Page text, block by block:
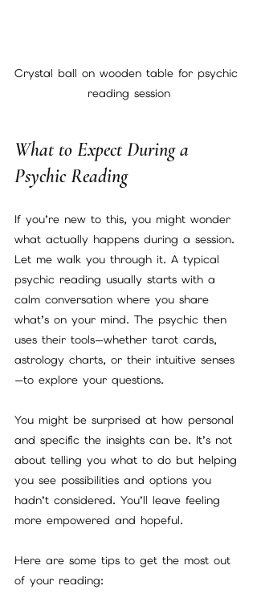
Crystal ball on wooden table for psychic
reading session
What to Expect During a
Psychic Reading
If you’re new to this, you might wonder
what actually happens during a session.
Let me walk you through it. A typical
psychic reading usually starts with a
calm conversation where you share
what’s on your mind. The psychic then
uses their tools—whether tarot cards,
astrology charts, or their intuitive senses
—to explore your questions.
You might be surprised at how personal
and specific the insights can be. It’s not
about telling you what to do but helping
you see possibilities and options you
hadn’t considered. You’ll leave feeling
more empowered and hopeful.
Here are some tips to get the most out
of your reading: